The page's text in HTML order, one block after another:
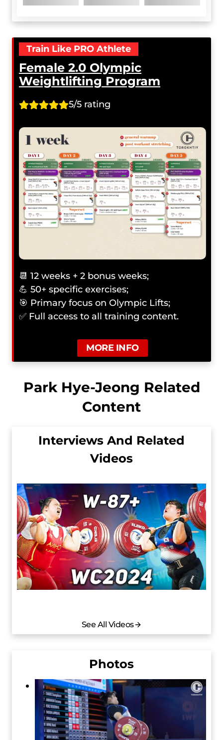
Train Like PRO Athlete
Female 2.0 Olympic
Weightlifting Program
5/5 rating
📆 12 weeks + 2 bonus weeks;
💪 50+ specific exercises;
🎯 Primary focus on Olympic Lifts;
✅ Full access to all training content.
MORE INFO
Park Hye-Jeong Related
Content
Interviews And Related
Videos
See All Videos
Photos